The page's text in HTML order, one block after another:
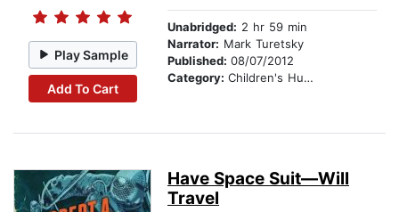
Play Sample
Add To Cart
Unabridged: 2 hr 59 min
Narrator: Mark Turetsky
Published: 08/07/2012
Category: Children's Humor
Have Space Suit—Will
Travel